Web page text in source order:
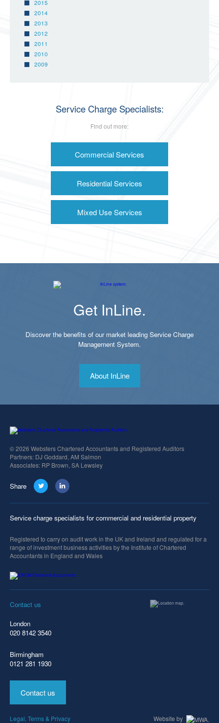
2015
2014
2013
2012
2011
2010
2009
Service Charge Specialists:
Find out more:
Commercial Services
Residential Services
Mixed Use Services
Get InLine.
Discover the benefits of our market leading Service Charge
Management System.
About InLine
© 2026 Websters Chartered Accountants and Registered Auditors
Partners: DJ Goddard, AM Salmon
Associates: RP Brown, SA Lewsley
Share
Service charge specialists for commercial and residential property
Registered to carry on audit work in the UK and Ireland and regulated for a
range of investment business activities by the Institute of Chartered
Accountants in England and Wales
Contact us
London
020 8142 3540
Birmingham
0121 281 1930
Contact us
Legal, Terms & Privacy Website by